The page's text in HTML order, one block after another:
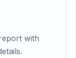
with